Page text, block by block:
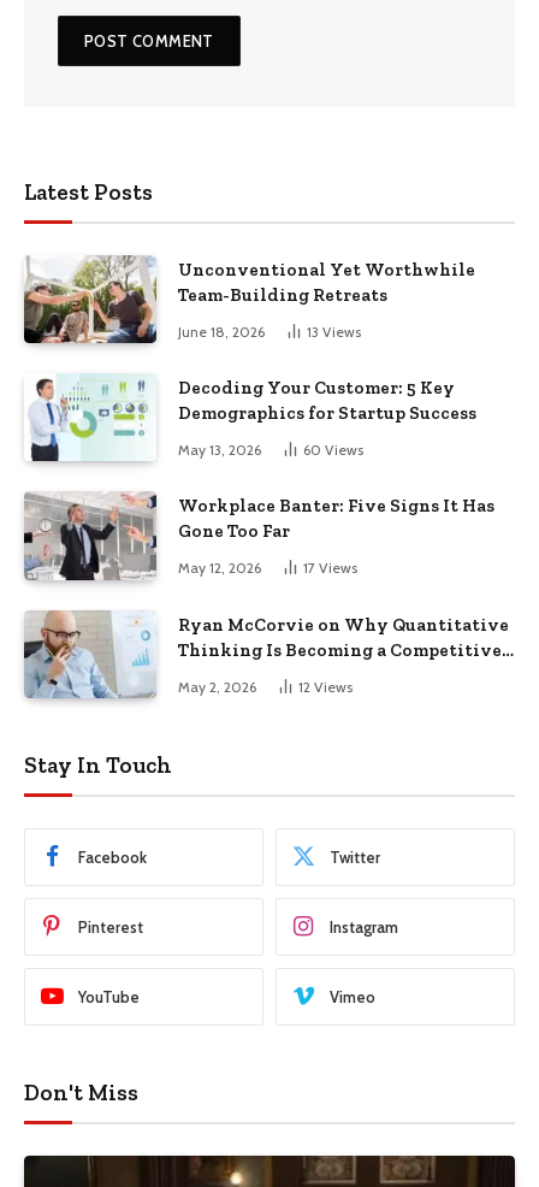
Latest Posts
Unconventional Yet Worthwhile
Team-Building Retreats
June 18, 2026 13 Views
Decoding Your Customer: 5 Key
Demographics for Startup Success
May 13, 2026 60 Views
Workplace Banter: Five Signs It Has
Gone Too Far
May 12, 2026 17 Views
Ryan McCorvie on Why Quantitative
Thinking Is Becoming a Competitive
Advantage in Modern Business
May 2, 2026 12 Views
Stay In Touch
Facebook Twitter
Pinterest Instagram
YouTube Vimeo
Don't Miss